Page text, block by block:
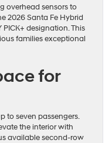
overhead sensors to
2026 Santa Fe Hybrid
PICK+ designation. This
families exceptional
for
to seven passengers.
the interior with
available second-row